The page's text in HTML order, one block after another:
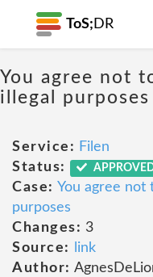
ToS; DR
You agree not
illegal purposes
Service: Filen
Status:
Case: You agree not
purposes
Changes: 3
Source:
link
Author: